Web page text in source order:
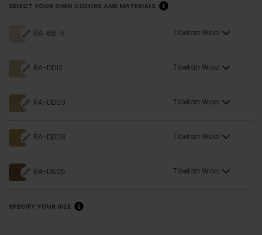
SELECT YOUR OWN COLORS AND MATERIALS
RA-66-N Tibetan Wool
RA-DD12 Tibetan Wool
RA-DD09 Tibetan Wool
RA-DD08 Tibetan Wool
RA-DS05 Tibetan Wool
SPECIFY YOUR SIZE